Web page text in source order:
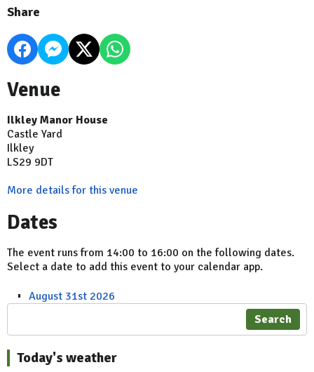
Share
Venue
Ilkley Manor House
Castle Yard
Ilkley
LS29 9DT
More details for this venue
Dates
The event runs from 14:00 to 16:00 on the following dates.
Select a date to add this event to your calendar app.
August 31st 2026
Search
Today's weather